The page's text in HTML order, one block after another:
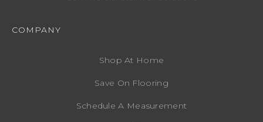
COMPANY
Shop At Home
Save On Flooring
Schedule A Measurement